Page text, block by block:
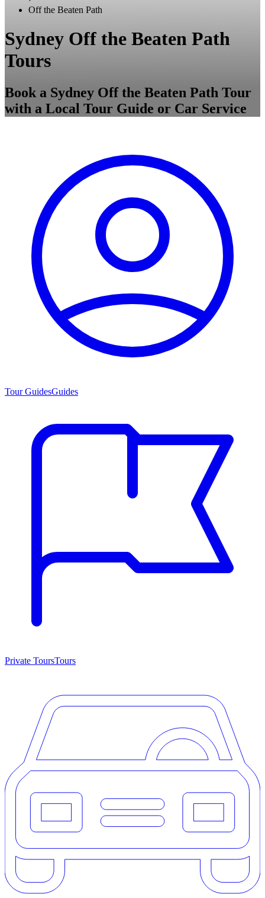
Off the Beaten Path
Sydney Off the Beaten Path
Tours
Book a Sydney Off the Beaten Path Tour
with a Local Tour Guide or Car Service
Tour GuidesGuides
Private ToursTours